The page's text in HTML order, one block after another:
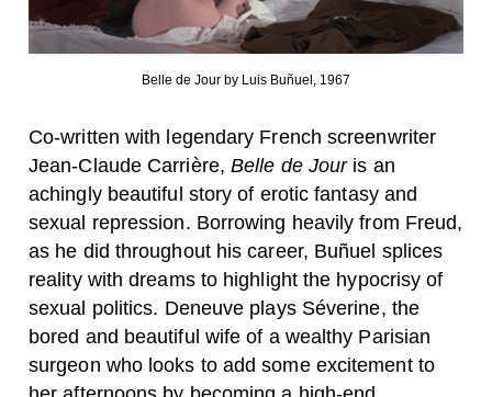
Belle de Jour by Luis Buñuel, 1967
Co-written with legendary French screenwriter
Jean-Claude Carrière, Belle de Jouris an
achingly beautiful story of erotic fantasy and
sexual repression. Borrowing heavily from Freud,
as he did throughout his career, Buñuel splices
reality with dreams to highlight the hypocrisy of
sexual politics. Deneuve plays Séverine, the
bored and beautiful wife of a wealthy Parisian
surgeon who looks to add some excitement to